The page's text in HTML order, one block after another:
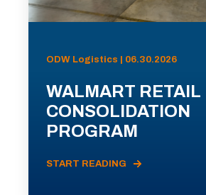
ODW Logistics | 06.30.2026
WALMART RETAIL
CONSOLIDATION
PROGRAM
START READING